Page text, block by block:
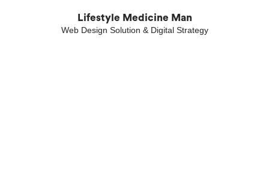
Lifestyle Medicine Man
Web Design Solution & Digital Strategy